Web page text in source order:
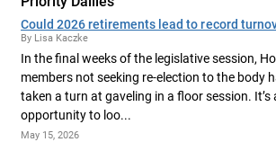
Could 2026 retirements lead to record
By Lisa Kaczke
In the final weeks of the legislative session,
members not seeking re-election to the body
taken a turn at gaveling in a floor session. It’s
opportunity to loo...
May 15, 2026